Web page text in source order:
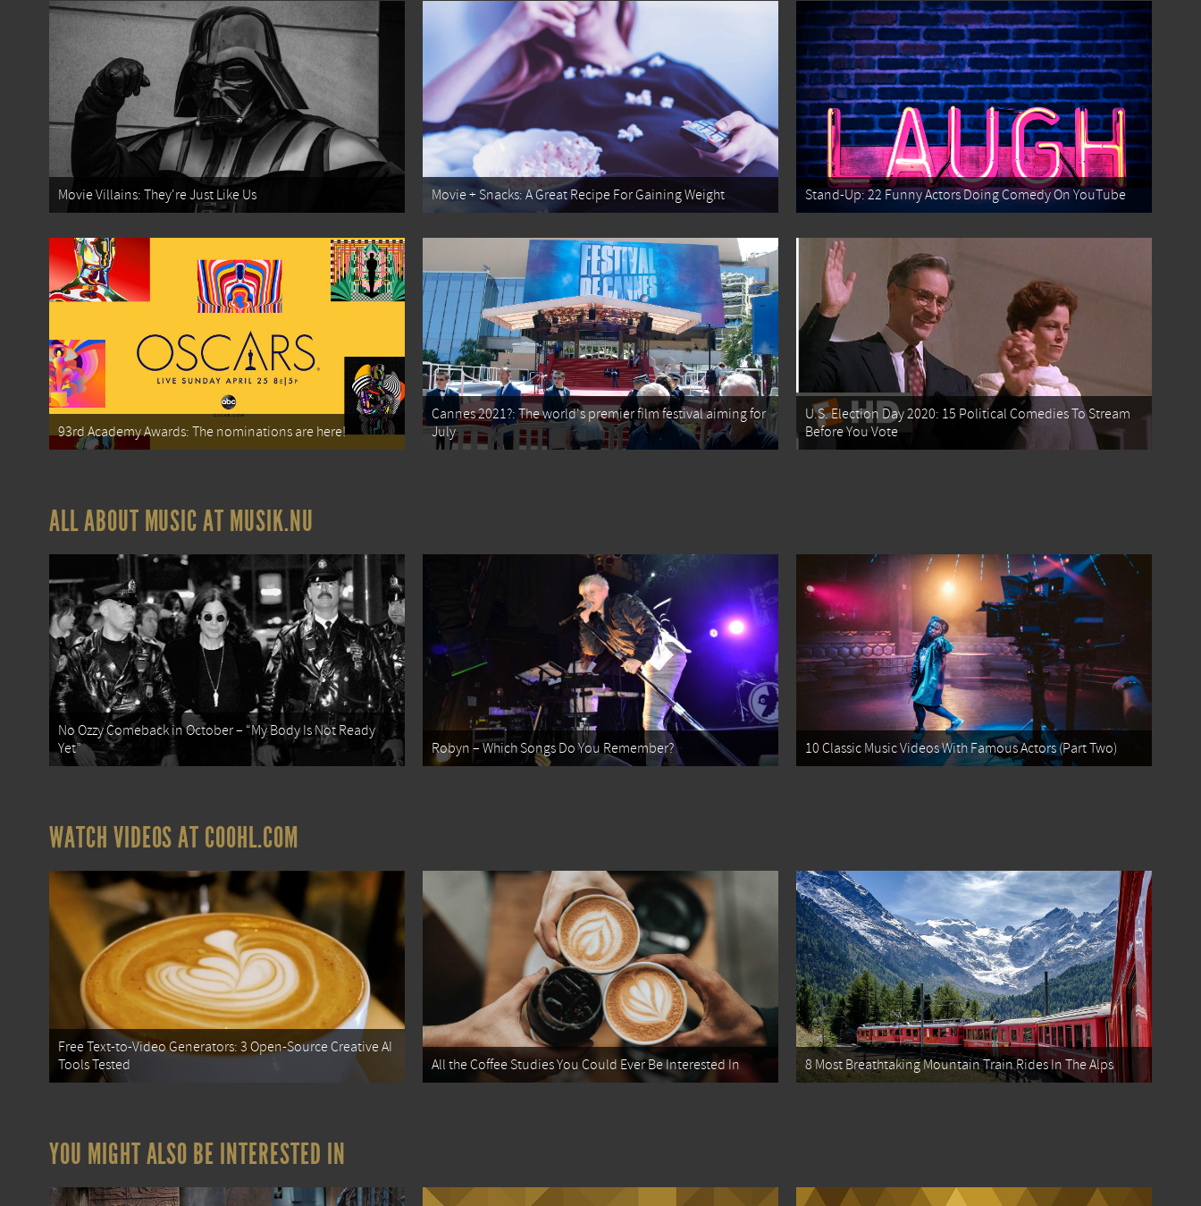
Movie Villains: They're Just Like Us Movie + Snacks: A Great Recipe For Gaining Weight Stand-Up: 22 Funny Actors Doing Comedy On YouTube
93rd Academy Awards: The nominations are here!
Cannes 2021?: The world's premier film festival aiming for
July
U.S. Election Day 2020: 15 Political Comedies To Stream
Before You Vote
ALL ABOUT MUSIC AT MUSIK.NU
No Ozzy Comeback in October – “My Body Is Not Ready
Yet”
Robyn – Which Songs Do You Remember? 10 Classic Music Videos With Famous Actors (Part Two)
WATCH VIDEOS AT COOHL.COM
Free Text-to-Video Generators: 3 Open-Source Creative AI
Tools Tested
All the Coffee Studies You Could Ever Be Interested In 8 Most Breathtaking Mountain Train Rides In The Alps
YOU MIGHT ALSO BE INTERESTED IN